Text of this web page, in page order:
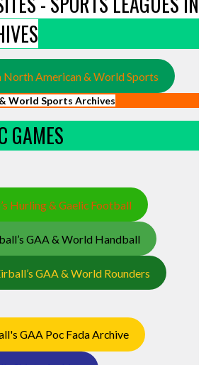
American & World Sports
World Sports Archives
GAMES
Hurling & Gaelic Football
GAA & World Handball
GAA & World Rounders
GAA Poc Fada Archive